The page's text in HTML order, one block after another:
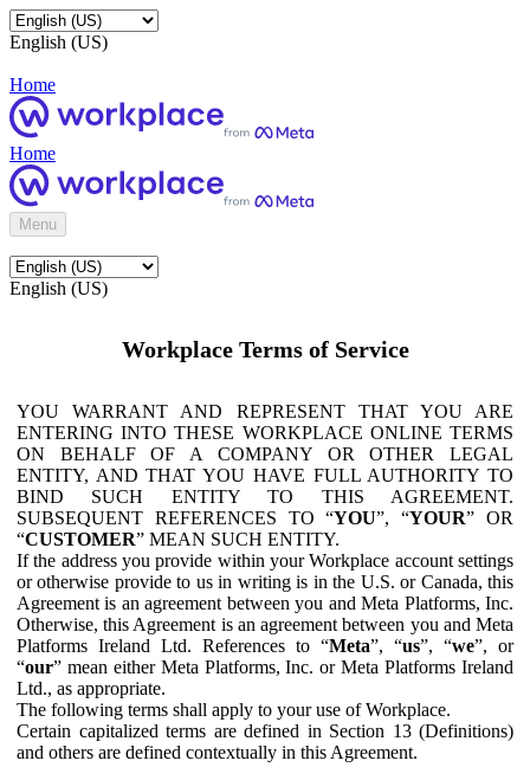
English (US)
Home
Home
Menu
English (US)
Workplace Terms of Service
YOU WARRANT AND REPRESENT THAT YOU ARE
ENTERING INTO THESE WORKPLACE ONLINE TERMS
ON BEHALF OF A COMPANY OR OTHER LEGAL
ENTITY, AND THAT YOU HAVE FULL AUTHORITY TO
BIND SUCH ENTITY TO THIS AGREEMENT.
SUBSEQUENT REFERENCES TO “YOU”, “YOUR” OR
“CUSTOMER” MEAN SUCH ENTITY.
If the address you provide within your Workplace account settings
or otherwise provide to us in writing is in the U.S. or Canada, this
Agreement is an agreement between you and Meta Platforms, Inc.
Otherwise, this Agreement is an agreement between you and Meta
Platforms Ireland Ltd. References to “Meta”, “us”, “we”, or
“our” mean either Meta Platforms, Inc. or Meta Platforms Ireland
Ltd., as appropriate.
The following terms shall apply to your use of Workplace.
Certain capitalized terms are defined in Section 13 (Definitions)
and others are defined contextually in this Agreement.